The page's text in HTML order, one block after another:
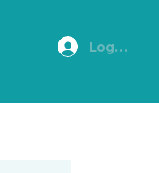
Log In